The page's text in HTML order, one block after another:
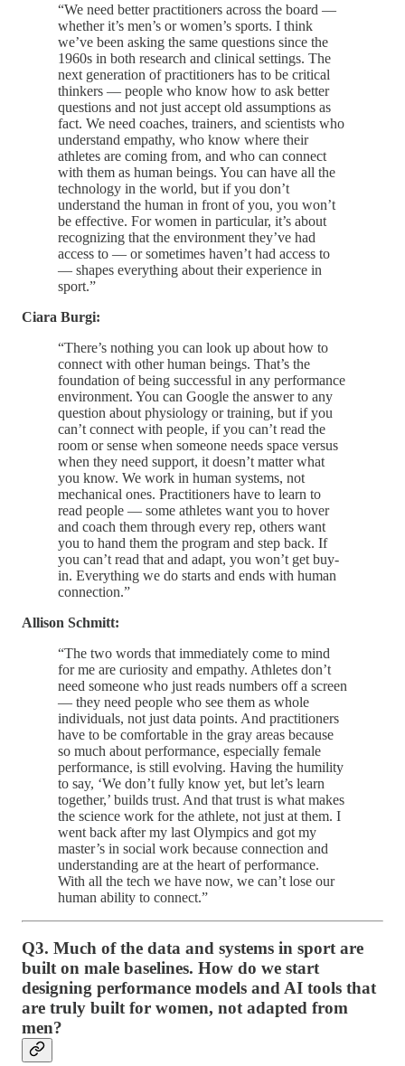
“We need better practitioners across the board —
whether it’s men’s or women’s sports. I think
we’ve been asking the same questions since the
1960s in both research and clinical settings. The
next generation of practitioners has to be critical
thinkers — people who know how to ask better
questions and not just accept old assumptions as
fact. We need coaches, trainers, and scientists who
understand empathy, who know where their
athletes are coming from, and who can connect
with them as human beings. You can have all the
technology in the world, but if you don’t
understand the human in front of you, you won’t
be effective. For women in particular, it’s about
recognizing that the environment they’ve had
access to — or sometimes haven’t had access to
— shapes everything about their experience in
sport.”
Ciara Burgi:
“There’s nothing you can look up about how to
connect with other human beings. That’s the
foundation of being successful in any performance
environment. You can Google the answer to any
question about physiology or training, but if you
can’t connect with people, if you can’t read the
room or sense when someone needs space versus
when they need support, it doesn’t matter what
you know. We work in human systems, not
mechanical ones. Practitioners have to learn to
read people — some athletes want you to hover
and coach them through every rep, others want
you to hand them the program and step back. If
you can’t read that and adapt, you won’t get buy-
in. Everything we do starts and ends with human
connection.”
Allison Schmitt:
“The two words that immediately come to mind
for me are curiosity and empathy. Athletes don’t
need someone who just reads numbers off a screen
— they need people who see them as whole
individuals, not just data points. And practitioners
have to be comfortable in the gray areas because
so much about performance, especially female
performance, is still evolving. Having the humility
to say, ‘We don’t fully know yet, but let’s learn
together,’ builds trust. And that trust is what makes
the science work for the athlete, not just at them. I
went back after my last Olympics and got my
master’s in social work because connection and
understanding are at the heart of performance.
With all the tech we have now, we can’t lose our
human ability to connect.”
Q3. Much of the data and systems in sport are
built on male baselines. How do we start
designing performance models and AI tools that
are truly built for women, not adapted from
men?